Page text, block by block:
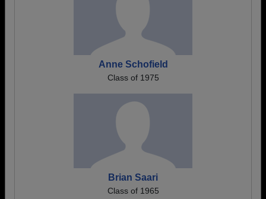
Anne Schofield
Class of 1975
Brian Saari
Class of 1965